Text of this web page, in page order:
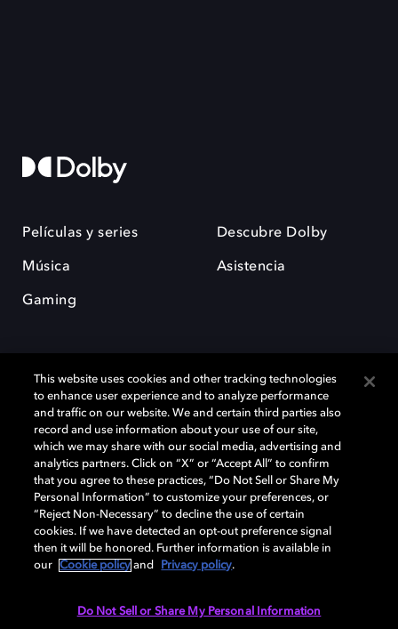
Películas y series
Música
Gaming
Descubre Dolby
Asistencia
Dolby y el símbolo de la doble D son marcas registradas de Dolby
Laboratories Licensing Corporation. Todas las demás marcas
comerciales son propiedad de sus respectivos dueños. 2025 Dolby
Laboratories, Inc. todos los derechos reservados.
Cookie Manager Política de privacidad
Política de divulgación responsable
This website uses cookies and other tracking technologies
to enhance user experience and to analyze performance
and traffic on our website. We and certain third parties also
record and use information about your use of our site,
which we may share with our social media, advertising and
analytics partners. Click on “X” or “Accept All” to confirm
that you agree to these practices, “Do Not Sell or Share My
Personal Information” to customize your preferences, or
“Reject Non-Necessary” to decline the use of certain
cookies. If we have detected an opt-out preference signal
then it will be honored. Further information is available in
our
Cookie policy and Privacy policy.
Do Not Sell or Share My Personal Information